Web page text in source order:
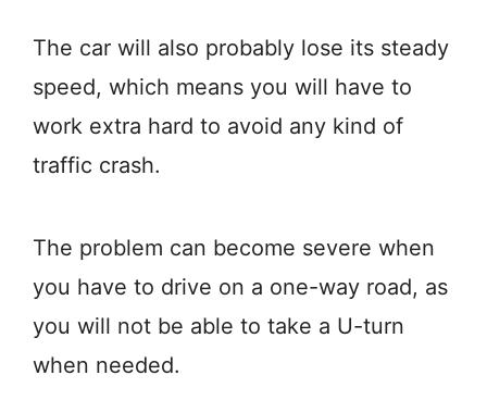
The car will also probably lose its steady
speed, which means you will have to
work extra hard to avoid any kind of
traffic crash.
The problem can become severe when
you have to drive on a one-way road, as
you will not be able to take a U-turn
when needed.